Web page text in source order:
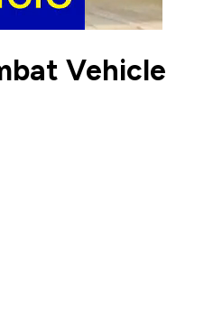
Vehicle